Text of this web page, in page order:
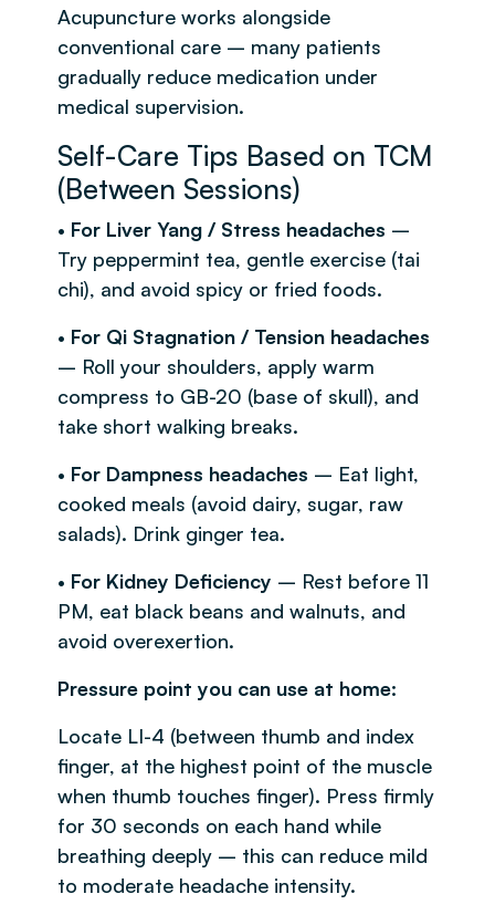
Acupuncture works alongside
conventional care – many patients
gradually reduce medication under
medical supervision.
Self-Care Tips Based on TCM
(Between Sessions)
• For Liver Yang / Stress headaches –
Try peppermint tea, gentle exercise (tai
chi), and avoid spicy or fried foods.
• For Qi Stagnation / Tension headaches
– Roll your shoulders, apply warm
compress to GB-20 (base of skull), and
take short walking breaks.
• For Dampness headaches – Eat light,
cooked meals (avoid dairy, sugar, raw
salads). Drink ginger tea.
• For Kidney Deficiency – Rest before 11
PM, eat black beans and walnuts, and
avoid overexertion.
Pressure point you can use at home:
Locate LI-4 (between thumb and index
finger, at the highest point of the muscle
when thumb touches finger). Press firmly
for 30 seconds on each hand while
breathing deeply – this can reduce mild
to moderate headache intensity.